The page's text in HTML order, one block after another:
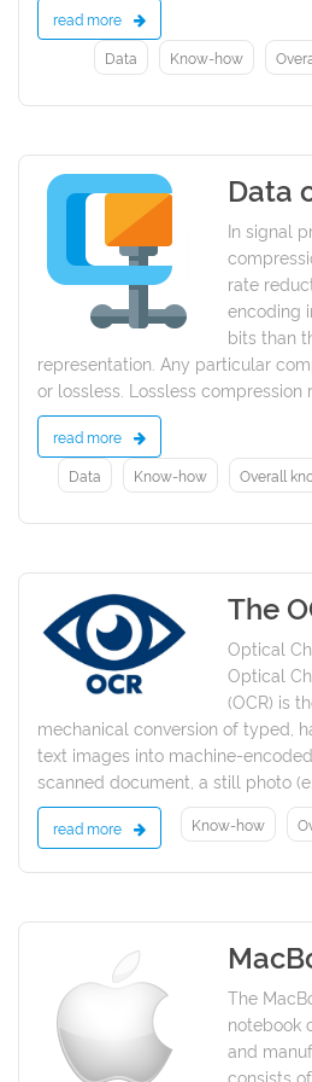
read more
Data
Know-how
Data
In signal
rate
encoding
bits than
representation. Any particular
or lossless. Lossless compression
read more
Data
Know-how Overall
The
Optical
Optical
(OCR) is
mechanical conversion of typed,
text images into machine-
scanned document, a still photo
read more Know-how
The
notebook
and
consists